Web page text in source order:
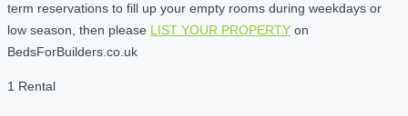
term reservations to fill up your empty rooms during weekdays or
low season, then please LIST YOUR PROPERTY on
BedsForBuilders.co.uk
1 Rental